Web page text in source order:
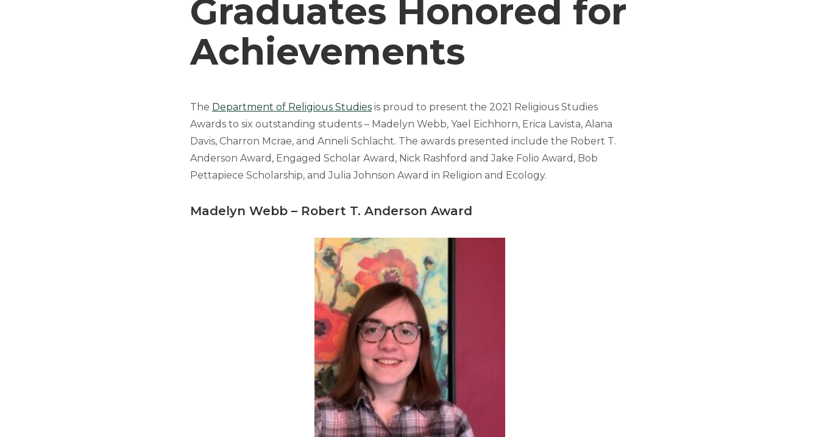
Graduates Honored for
Achievements
The Department of Religious Studies is proud to present the 2021 Religious Studies
Awards to six outstanding students – Madelyn Webb, Yael Eichhorn, Erica Lavista, Alana
Davis, Charron Mcrae, and Anneli Schlacht. The awards presented include the Robert T.
Anderson Award, Engaged Scholar Award, Nick Rashford and Jake Folio Award, Bob
Pettapiece Scholarship, and Julia Johnson Award in Religion and Ecology.
Madelyn Webb – Robert T. Anderson Award